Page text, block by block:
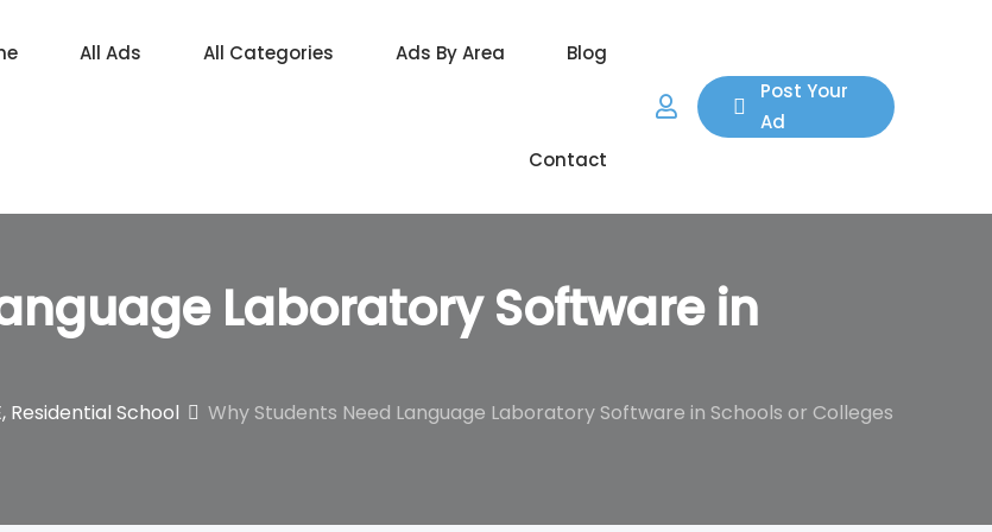
All Ads All Categories Ads By Area Blog
Contact
Post Your
Ad
Laboratory Software in
Residential School Why Students Need Language Laboratory Software in Schools or Colleges